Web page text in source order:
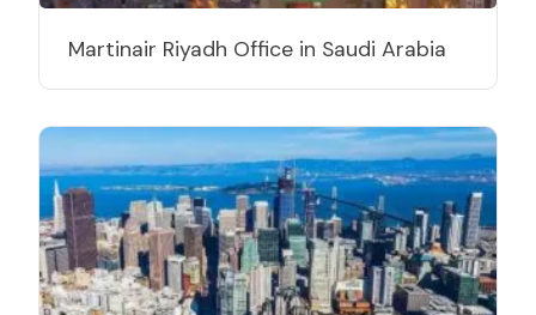
Martinair Riyadh Office in Saudi Arabia